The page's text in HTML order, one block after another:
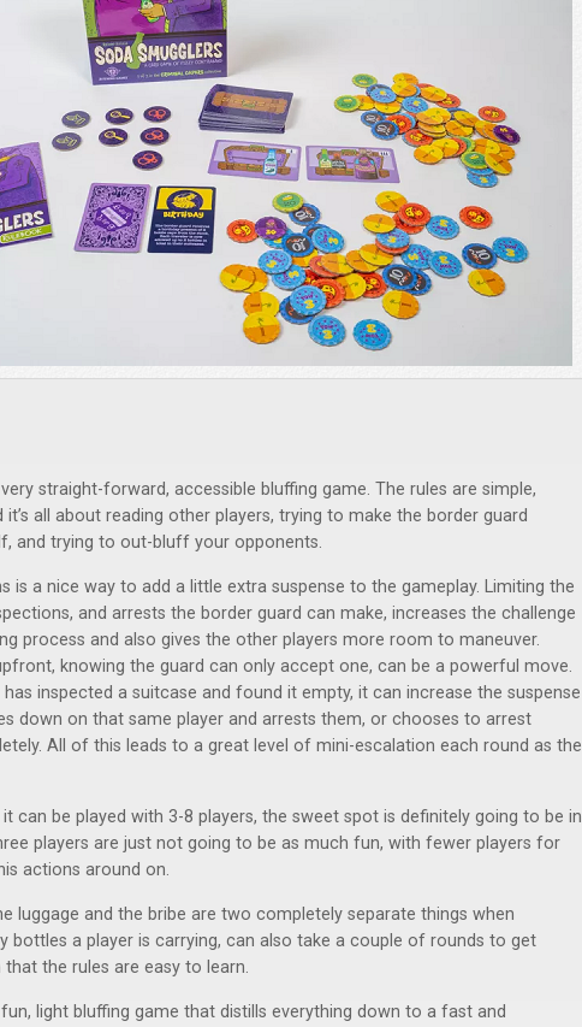
straight-forward, accessible bluffing game. The rules are simple,
all about reading other players, trying to make the border guard
and trying to out-bluff your opponents.
is a nice way to add a little extra suspense to the gameplay. Limiting the
and arrests the border guard can make, increases the challenge
process and also gives the other players more room to maneuver.
knowing the guard can only accept one, can be a powerful move.
inspected a suitcase and found it empty, it can increase the suspense
down on that same player and arrests them, or chooses to arrest
All of this leads to a great level of mini-escalation each round as the
can be played with 3-8 players, the sweet spot is definitely going to be in
players are just not going to be as much fun, with fewer players for
actions around on.
luggage and the bribe are two completely separate things when
bottles a player is carrying, can also take a couple of rounds to get
the rules are easy to learn.
light bluffing game that distills everything down to a fast and